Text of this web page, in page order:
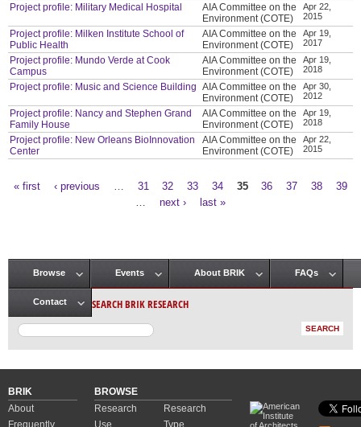
Project profile: Military Medical Hospital
AIA Committee on the
Environment (COTE)
Apr 22,
2015
Project profile: Milken Institute School of
Public Health
AIA Committee on the
Environment (COTE)
Apr 19,
2017
Project profile: Mundo Verde at Cook
Campus
AIA Committee on the
Environment (COTE)
Apr 19,
2018
Project profile: Music and Science Building AIA Committee on the
Environment (COTE)
Apr 30,
2012
Project profile: Nancy and Stephen Grand
Family House
AIA Committee on the
Environment (COTE)
Apr 19,
2018
Project profile: New Orleans BioInnovation
Center
AIA Committee on the
Environment (COTE)
Apr 22,
2015
« first ‹ previous 31 32 33 34 35 36 37 38
39
next › last »
Main menu
Browse Events About BRIK FAQs
Contact SEARCH BRIK RESEARCH
BRIK
About
Frequently
BROWSE
Research
Use
Research
Type